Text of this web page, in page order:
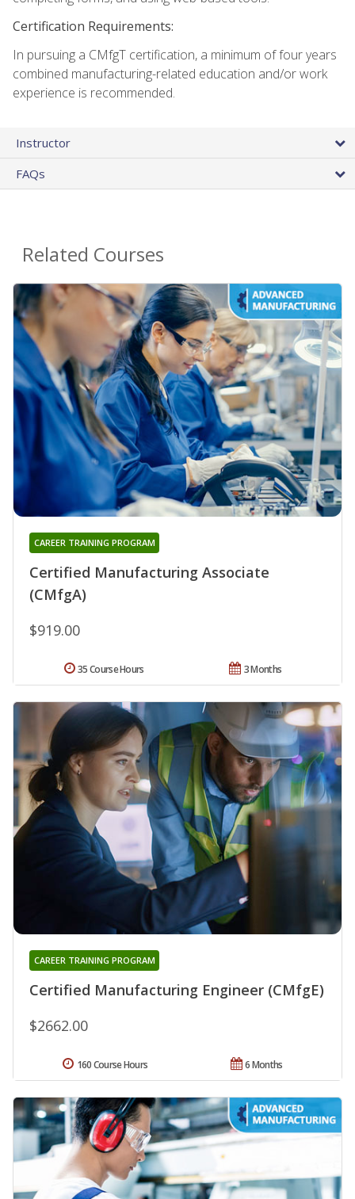
Certification Requirements:
In pursuing a CMfgT certification, a minimum of four years
combined manufacturing-related education and/or work
experience is recommended.
Instructor
FAQs
Related Courses
Certified Manufacturing Associate
(CMfgA)
CAREER TRAINING PROGRAM
$919.00
3 Months
35 Course Hours
Certified Manufacturing Engineer (CMfgE)
CAREER TRAINING PROGRAM
$2662.00
6 Months
160 Course Hours